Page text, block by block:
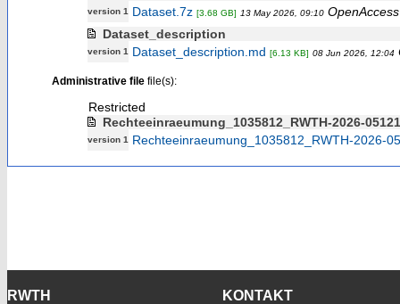
version 1 Dataset.7z [3.68 GB] 13 May 2026, 09:10 OpenAccess
Dataset_description
version 1 Dataset_description.md [6.13 KB] 08 Jun 2026, 12:04
Administrative filefile(s):
Restricted
Rechteeinraeumung_1035812_RWTH-2026-05121
version 1 Rechteeinraeumung_1035812_RWTH-2026-
RWTH KONTAKT